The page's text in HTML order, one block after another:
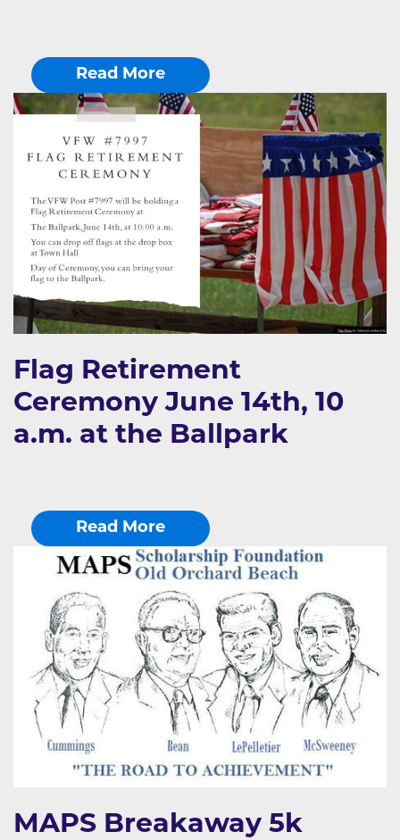
Read More
Flag Retirement
Ceremony June 14th, 10
a.m. at the Ballpark
Read More
MAPS Breakaway 5k